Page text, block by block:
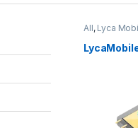
All, Lyca